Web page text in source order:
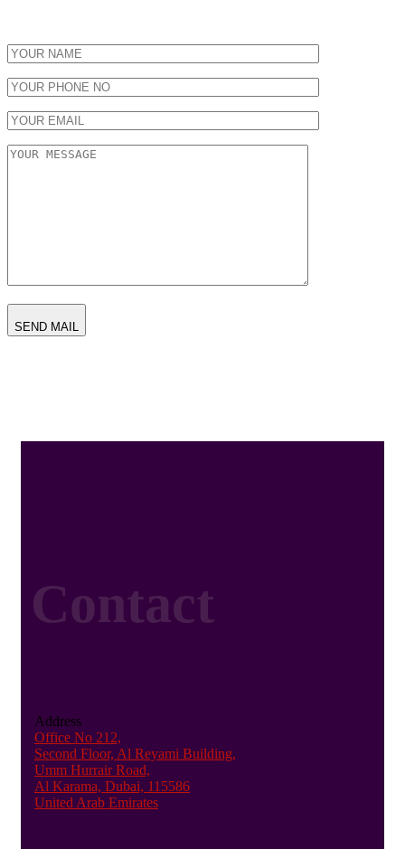
SEND MAIL
Contact
Address
Office No 212,
Second Floor, Al Reyami Building,
Umm Hurrair Road,
Al Karama, Dubai, 115586
United Arab Emirates